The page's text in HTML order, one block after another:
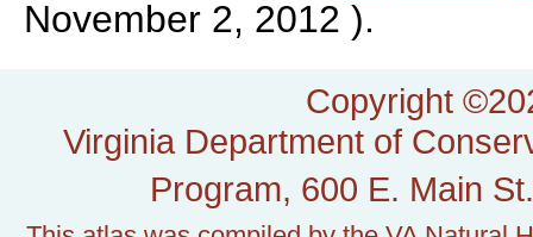
November 2, 2012 ).
Copyright
Virginia Department of
Program, 600 E. Main